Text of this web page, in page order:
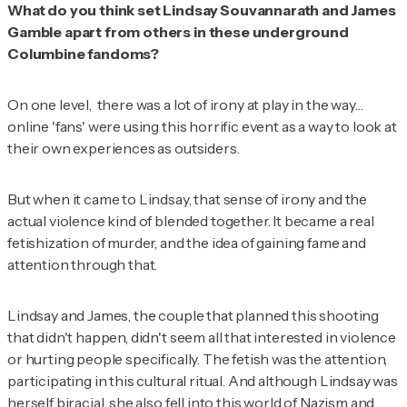
What do you think set Lindsay Souvannarath and James
Gamble apart from others in these underground
Columbine fandoms?
On one level, there was a lot of irony at play in the way…
online 'fans' were using this horrific event as a way to look at
their own experiences as outsiders.
But when it came to Lindsay, that sense of irony and the
actual violence kind of blended together. It became a real
fetishization of murder, and the idea of gaining fame and
attention through that.
Lindsay and James, the couple that planned this shooting
that didn't happen, didn't seem all that interested in violence
or hurting people specifically. The fetish was the attention,
participating in this cultural ritual. And although Lindsay was
herself biracial, she also fell into this world of Nazism and